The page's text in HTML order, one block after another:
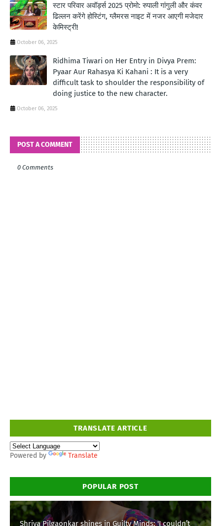
स्टार परिवार अवॉर्ड्स 2025 प्रोमो: रुपाली गांगुली और कंवर
ढिल्लन करेंगे होस्टिंग, ग्लैमरस नाइट में नजर आएगी मजेदार
केमिस्ट्री!
October 06, 2025
Ridhima Tiwari on Her Entry in Divya Prem:
Pyaar Aur Rahasya Ki Kahani : It is a very
difficult task to shoulder the responsibility of
doing justice to the new character.
October 06, 2025
POST A COMMENT
0 Comments
TRANSLATE ARTICLE
Powered by Translate
POPULAR POST
Shriya Pilgaonkar shines in Guilty Minds: 'I couldn’t